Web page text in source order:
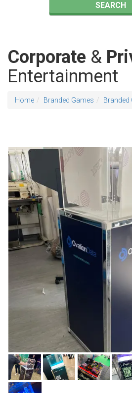
SEARCH
Corporate &
Entertainment
Home Branded Games Branded